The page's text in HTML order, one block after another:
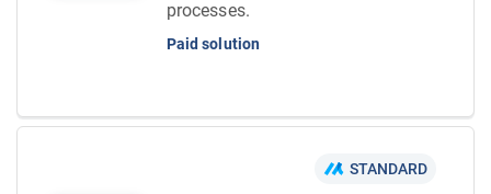
processes.
Paid solution
STANDARD